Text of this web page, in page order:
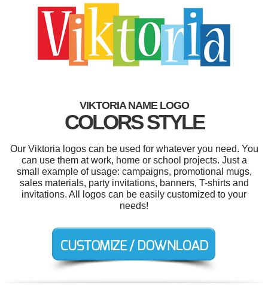
VIKTORIA NAME LOGO
COLORS STYLE
Our Viktoria logos can be used for whatever you need. You
can use them at work, home or school projects. Just a
small example of usage: campaigns, promotional mugs,
sales materials, party invitations, banners, T-shirts and
invitations. All logos can be easily customized to your
needs!